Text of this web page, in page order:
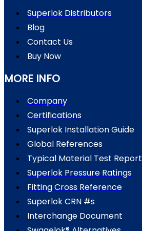
Superlok Distributors
Blog
Contact Us
Buy Now
MORE INFO
Company
Certifications
Superlok Installation Guide
Global References
Typical Material Test Report
Superlok Pressure Ratings
Fitting Cross Reference
Superlok CRN #s
Interchange Document